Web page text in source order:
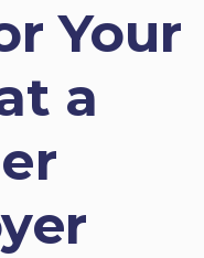
Your
a